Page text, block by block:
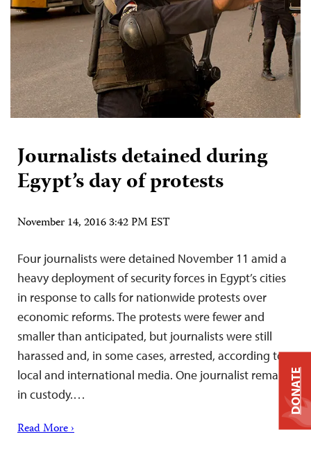
Journalists detained during
Egypt’s day of protests
November 14, 2016 3:42 PM EST
Four journalists were detained November 11 amid a
heavy deployment of security forces in Egypt’s cities
in response to calls for nationwide protests over
economic reforms. The protests were fewer and
smaller than anticipated, but journalists were still
harassed and, in some cases, arrested, according to
local and international media. One journalist remains
in custody.…
Read More ›
DONATE